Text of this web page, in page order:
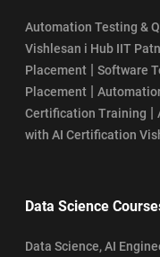
Automation Testing &
Vishlesan i Hub IIT
Placement | Software
Placement |
Certification Training |
with AI Certification
Data Science
Data Science, AI